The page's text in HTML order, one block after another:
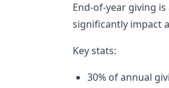
End-of-year giving
significantly impact
Key stats:
30% of annual